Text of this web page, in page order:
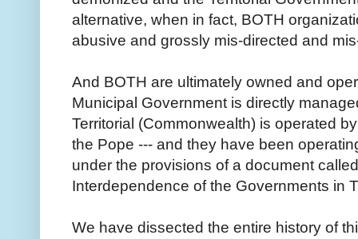
alternative, when in fact, BOTH
abusive and grossly mis-directed and
And BOTH are ultimately owned and
Municipal Government is directly
Territorial (Commonwealth) is operated
the Pope --- and they have been
under the provisions of a document
Interdependence of the Governments in
We have dissected the entire history of